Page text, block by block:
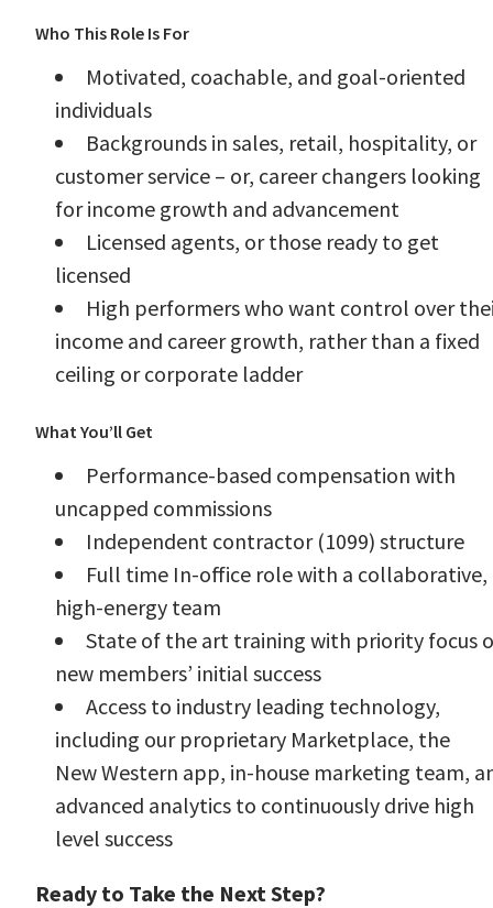
Who This Role Is For
Motivated, coachable, and goal-oriented
individuals
Backgrounds in sales, retail, hospitality, or
customer service – or, career changers looking
for income growth and advancement
Licensed agents, or those ready to get
licensed
High performers who want control over
income and career growth, rather than a fixed
ceiling or corporate ladder
What You’ll Get
Performance-based compensation with
uncapped commissions
Independent contractor (1099) structure
Full time In-office role with a collaborative,
high-energy team
State of the art training with priority focus
new members’ initial success
Access to industry leading technology,
including our proprietary Marketplace, the
New Western app, in-house marketing team,
advanced analytics to continuously drive high
level success
Ready to Take the Next Step?